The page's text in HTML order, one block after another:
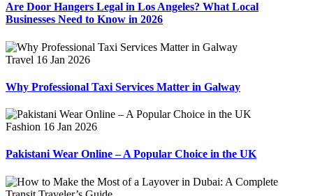
Are Door Hangers Legal in Los Angeles? What Local
Businesses Need to Know in 2026
Travel 16 Jan 2026
Why Professional Taxi Services Matter in Galway
Fashion 16 Jan 2026
Pakistani Wear Online – A Popular Choice in the UK